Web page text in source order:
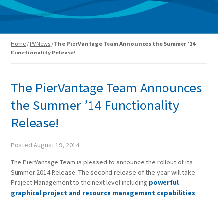
Home / PV News / The PierVantage Team Announces the Summer ’14
Functionality Release!
The PierVantage Team Announces
the Summer ’14 Functionality
Release!
PostedAugust 19, 2014
The PierVantage Team is pleased to announce the rollout of its
Summer 2014 Release. The second release of the year will take
Project Management to the next level including powerful
graphical project and resource management capabilities.